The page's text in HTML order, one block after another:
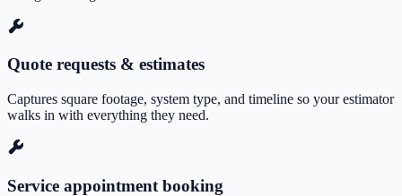
Quote requests & estimates
Captures square footage, system type, and timeline so your estimator
walks in with everything they need.
Service appointment booking